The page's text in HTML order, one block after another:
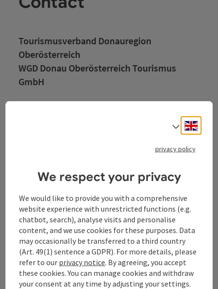
Tourismusverband Donauregion
Oberösterreich
WGD Donau Oberösterreich Tourismus
GmbH
info@donauregion.at
Fax machine: +43 732 7277 - 804
Office hours:
Mon – Thu: 8–12 am and 13–16 pm
Fri: 8 am – 13 pm
Select
privacy policy
We respect your privacy
We would like to provide you with a comprehensive
website experience with unrestricted functions (e.g.
chatbot, search), analyse visits and personalise
content, and we use cookies for these purposes. Data
may occasionally be transferred to a third country
(Art. 49(1) sentence a GDPR). For more details, please
refer to our privacy notice. By agreeing, you accept
these cookies. You can manage cookies and withdraw
your consent at any time by adjusting your settings.